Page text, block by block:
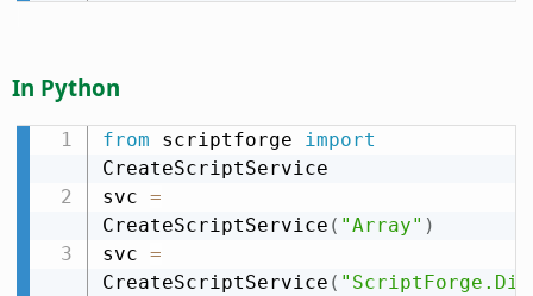
In Python
from scriptforge import
CreateScriptService
svc =
CreateScriptService ( "Array" )
svc =
CreateScriptService (